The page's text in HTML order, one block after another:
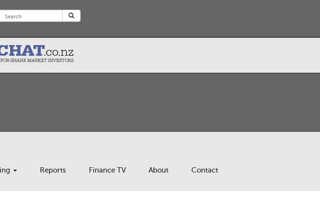
Reports Finance TV About Contact